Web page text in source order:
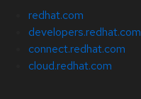
redhat.com
developers.redhat.com
connect.redhat.com
cloud.redhat.com